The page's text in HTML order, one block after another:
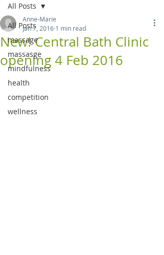
All Posts
massage
massasge
mindfulness
health
competition
wellness
All Posts
New! Central Bath Clinic
opening 4 Feb 2016
Anne-Marie
Jan 7, 2016 1 min read